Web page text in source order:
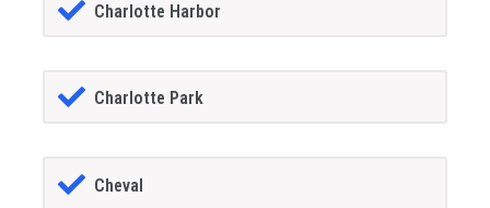
Charlotte Harbor
Charlotte Park
Cheval